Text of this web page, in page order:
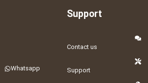
Whatsapp
Support
Contact us
Support